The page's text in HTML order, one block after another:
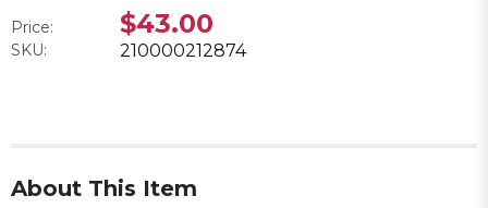
Price: $43.00
SKU: 210000212874
About This Item